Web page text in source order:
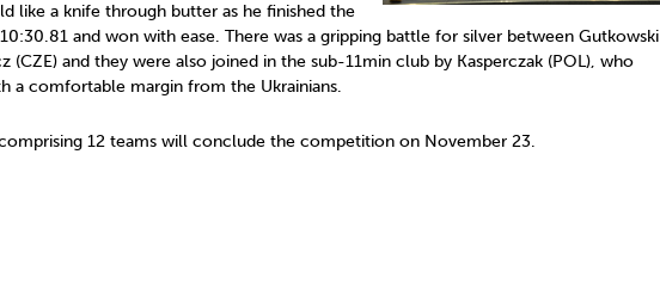
like a knife through butter as he finished the
and won with ease. There was a gripping battle for silver between Gutkowski
(CZE) and they were also joined in the sub-11min club by Kasperczak (POL), who
a comfortable margin from the Ukrainians.
12 teams will conclude the competition on November 23.